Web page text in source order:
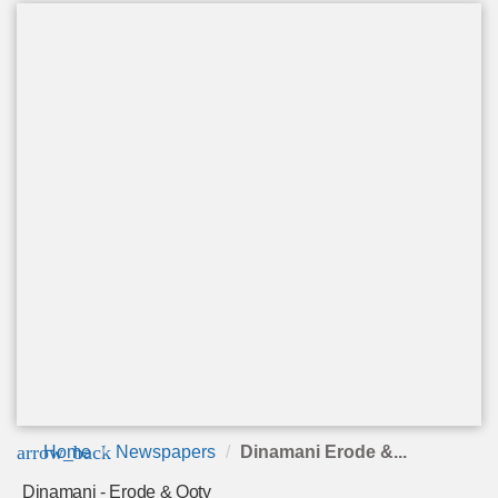
arrow_back
Home Newspapers Dinamani Erode &...
Dinamani - Erode & Ooty